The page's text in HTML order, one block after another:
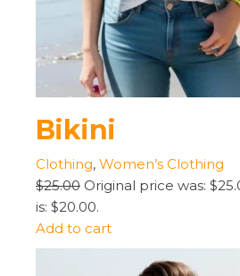
Bikini
Clothing, Women’s Clothing
$25.00 Original price was:
is: $20.00.
Add to cart